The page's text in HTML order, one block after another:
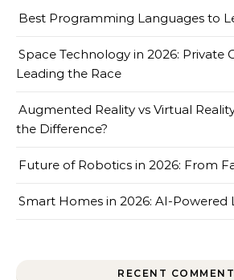
Best Programming Languages to
Space Technology in 2026: Private
Leading the Race
Augmented Reality vs Virtual
the Difference?
Future of Robotics in 2026: From
Smart Homes in 2026: AI-Powered
RECENT